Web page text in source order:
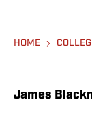
HOME
James